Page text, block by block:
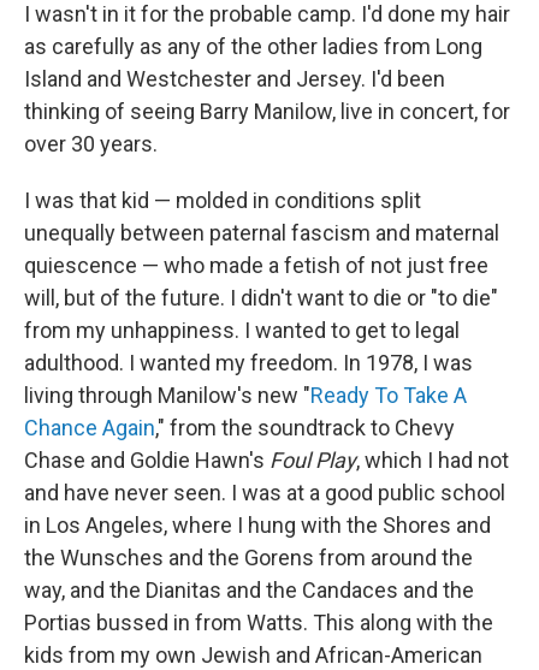
I wasn't in it for the probable camp. I'd done my hair
as carefully as any of the other ladies from Long
Island and Westchester and Jersey. I'd been
thinking of seeing Barry Manilow, live in concert, for
over 30 years.
I was that kid — molded in conditions split
unequally between paternal fascism and maternal
quiescence — who made a fetish of not just free
will, but of the future. I didn't want to die or "to die"
from my unhappiness. I wanted to get to legal
adulthood. I wanted my freedom. In 1978, I was
living through Manilow's new "Ready To Take A
Chance Again," from the soundtrack to Chevy
Chase and Goldie Hawn's Foul Play, which I had not
and have never seen. I was at a good public school
in Los Angeles, where I hung with the Shores and
the Wunsches and the Gorens from around the
way, and the Dianitas and the Candaces and the
Portias bussed in from Watts. This along with the
kids from my own Jewish and African-American